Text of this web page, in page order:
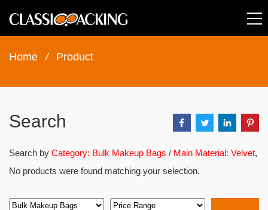
Home / Product
Search
Search by Category: Bulk Makeup Bags / Main Material: Velvet,
No products were found matching your selection.